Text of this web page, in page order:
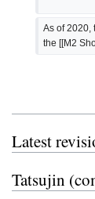
As of 2020,
the [[M2
Latest
Tatsujin